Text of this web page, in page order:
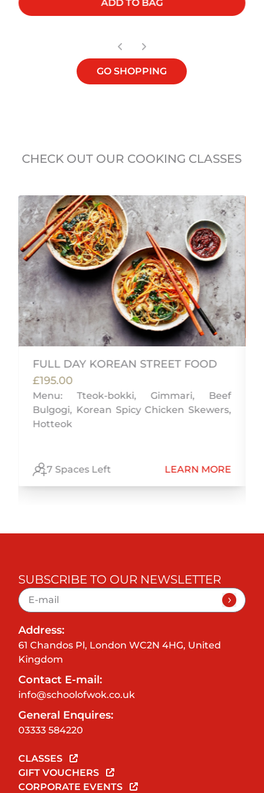
ADD TO BAG
GO SHOPPING
CHECK OUT OUR COOKING CLASSES
FULL DAY KOREAN STREET FOOD
£195.00
Menu: Tteok-bokki, Gimmari, Beef
Bulgogi, Korean Spicy Chicken Skewers,
Hotteok
7 Spaces Left LEARN MORE
SUBSCRIBE TO OUR NEWSLETTER
Address:
61 Chandos Pl, London WC2N 4HG, United
Kingdom
Contact E-mail:
info@schoolofwok.co.uk
General Enquires:
03333 584220
CLASSES
GIFT VOUCHERS
CORPORATE EVENTS